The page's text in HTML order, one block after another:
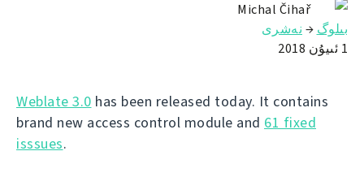
Michal Čihař
بىلوگ → نەشرى
1 ئىيۇن 2018
Weblate 3.0 has been released today. It contains
brand new access control module and 61 fixed
isssues.